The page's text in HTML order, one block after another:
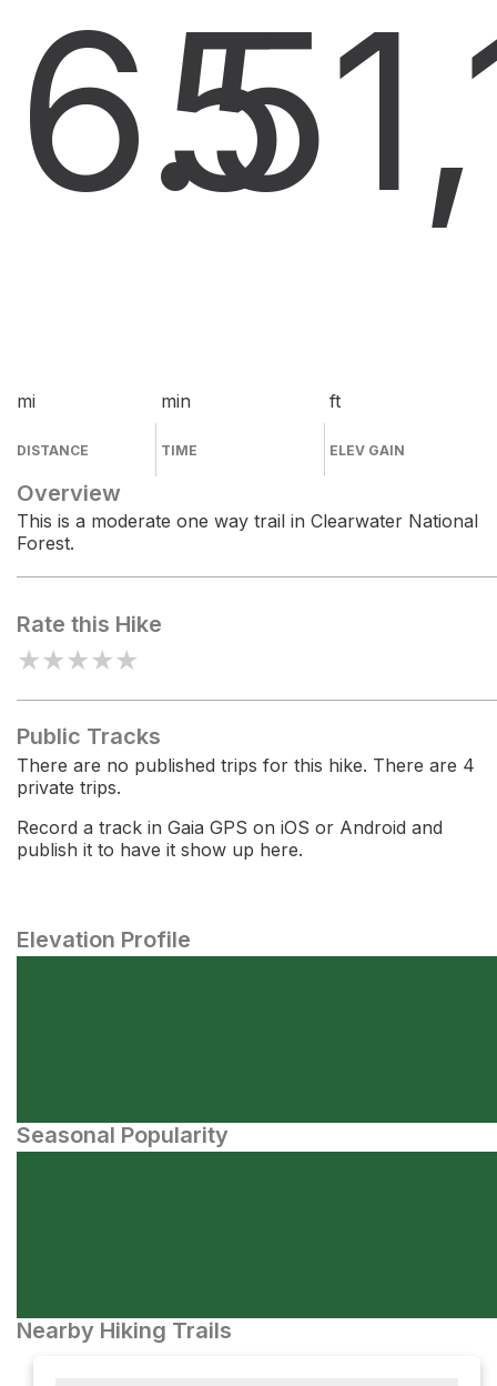
6.5
mi
DISTANCE
5
min
TIME
ft
ELEV GAIN
Overview
This is a moderate one way trail in Clearwater National
Forest.
Rate this Hike
★★★★★
Public Tracks
There are no published trips for this hike. There are 4
private trips.
Record a track in Gaia GPS on iOS or Android and
publish it to have it show up here.
Elevation Profile
Seasonal Popularity
Nearby Hiking Trails